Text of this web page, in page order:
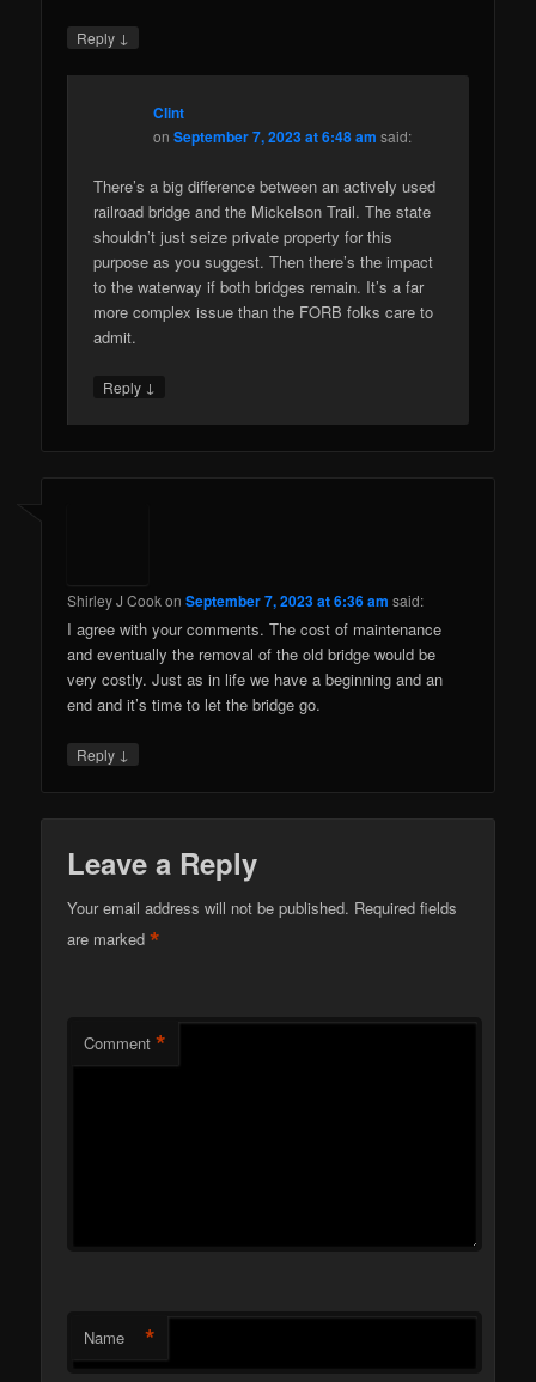
Reply ↓
Clint
onSeptember 7, 2023 at 6:48 am said:
There’s a big difference between an actively used
railroad bridge and the Mickelson Trail. The state
shouldn’t just seize private property for this
purpose as you suggest. Then there’s the impact
to the waterway if both bridges remain. It’s a far
more complex issue than the FORB folks care to
admit.
Reply ↓
Shirley J CookonSeptember 7, 2023 at 6:36 am said:
I agree with your comments. The cost of maintenance
and eventually the removal of the old bridge would be
very costly. Just as in life we have a beginning and an
end and it’s time to let the bridge go.
Reply ↓
Leave a Reply
Your email address will not be published. Required fields
are marked*
Comment *
Name *